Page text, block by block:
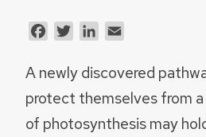
FacebookTwitterLinkedIn
A newly discovered
protect themselves from
of photosynthesis may